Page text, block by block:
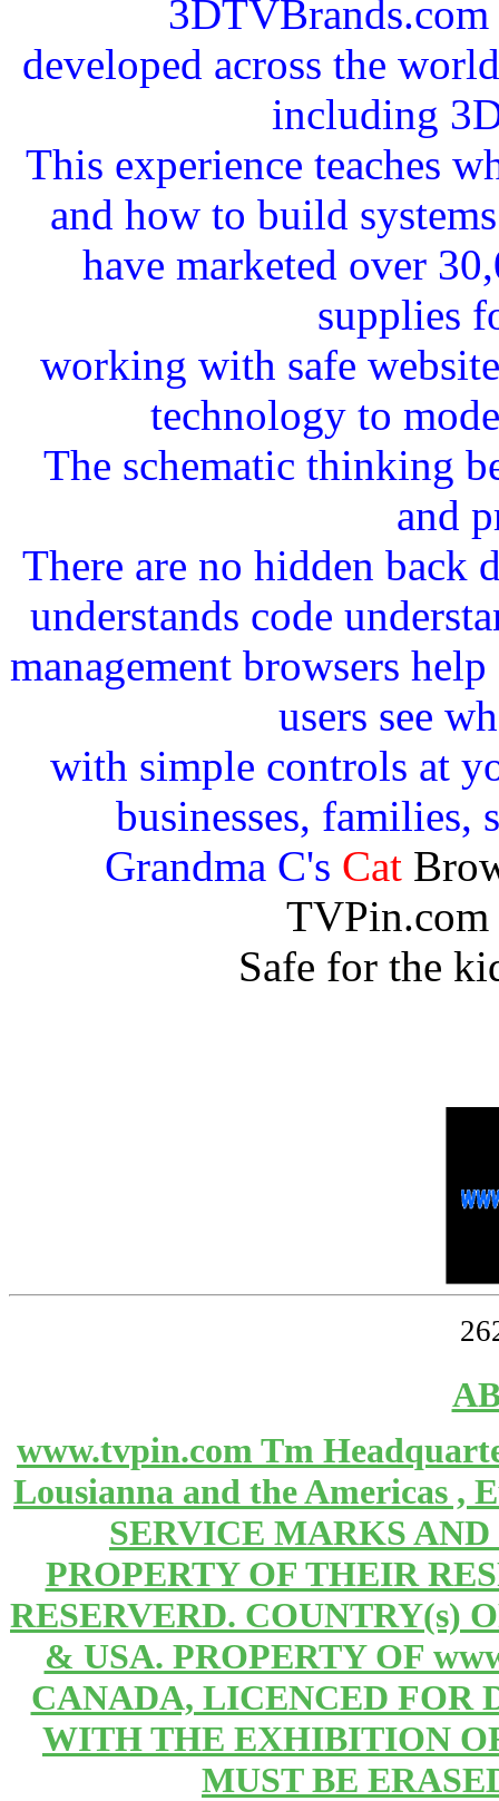
3DTVBrands.com
developed across the
including
This experience teaches
and how to build
have marketed over
supplies
working with safe
technology to
The schematic thinking
and
There are no hidden back
understands code
management browsers
users see
with simple controls at
businesses, families,
Grandma C's Cat
Safe for the
www.tvpin.com Tm
Lousianna and the Americas ,
SERVICE MARKS
PROPERTY OF THEIR
RESERVERD. COUNTRY(s)
& USA. PROPERTY OF
CANADA, LICENCED FOR
WITH THE EXHIBITION
MUST BE